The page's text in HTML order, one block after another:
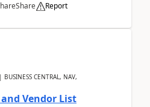
Share Report
CENTRAL, NAV,
Vendor List